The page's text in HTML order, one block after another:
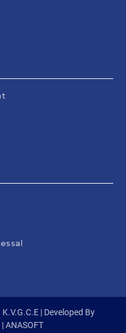
| Developed By
ANASOFT